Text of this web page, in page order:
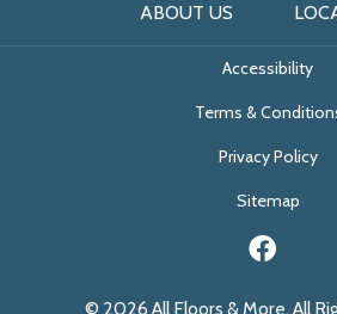
ABOUT US
Accessibility
Terms &
Privacy Policy
Sitemap
© 2026 All Floors & More. All